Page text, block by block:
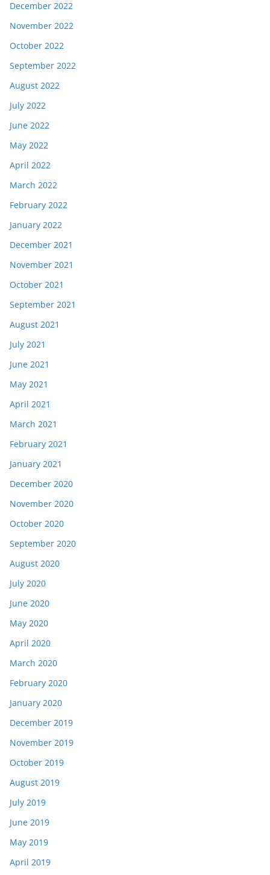
December 2022
November 2022
October 2022
September 2022
August 2022
July 2022
June 2022
May 2022
April 2022
March 2022
February 2022
January 2022
December 2021
November 2021
October 2021
September 2021
August 2021
July 2021
June 2021
May 2021
April 2021
March 2021
February 2021
January 2021
December 2020
November 2020
October 2020
September 2020
August 2020
July 2020
June 2020
May 2020
April 2020
March 2020
February 2020
January 2020
December 2019
November 2019
October 2019
August 2019
July 2019
June 2019
May 2019
April 2019